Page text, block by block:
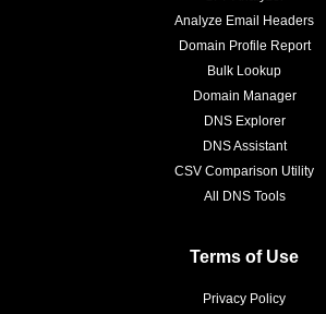
Analyze Email Headers
Domain Profile Report
Bulk Lookup
Domain Manager
DNS Explorer
DNS Assistant
CSV Comparison Utility
All DNS Tools
Terms of Use
Privacy Policy